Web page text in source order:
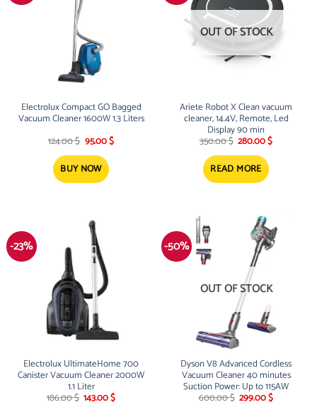
Electrolux Compact GO Bagged
Vacuum Cleaner 1600W 1.3 Liters
124.00$ Original
was:
124.00 $.
95.00$Current
BUY NOW
OUT OF STOCK
Ariete Robot X Clean vacuum
cleaner, 14.4V, Remote, Led
Display 90 min
350.00$ Original
was:
350.00 $.
280.00$Current
READ MORE
-23%
Electrolux UltimateHome 700
Canister Vacuum Cleaner 2000W
1.1 Liter
186.00$ Original
143.00$Current
-50%
OUT OF STOCK
Dyson V8 Advanced Cordless
Vacuum Cleaner 40 minutes
Suction Power: Up to 115AW
600.00$ Original
299.00$Current